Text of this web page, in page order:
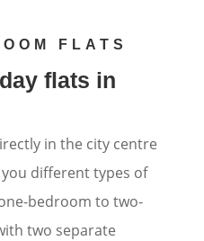
FLATS
flats in
in the city centre
different types of
bedroom to two-
two separate